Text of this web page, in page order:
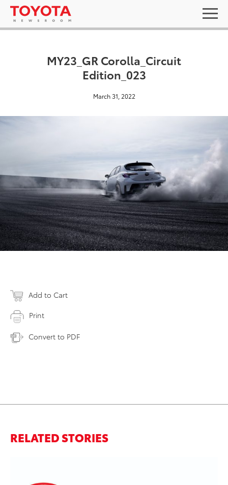
MY23_GR Corolla_Circuit
Edition_023
March 31, 2022
Add to Cart
Print
Convert to PDF
RELATED STORIES